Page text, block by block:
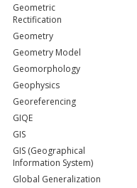
Geometric
Rectification
Geometry
Geometry Model
Geomorphology
Geophysics
Georeferencing
GIQE
GIS
GIS (Geographical
Information System)
Global Generalization